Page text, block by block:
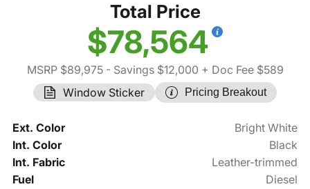
Total Price
$78,564
MSRP $89,975- Savings $12,000 + Doc Fee $589
Window Sticker
Pricing Breakout
Ext. Color
Bright White
Int. Color
Black
Int. Fabric
Leather-trimmed
Fuel
Diesel